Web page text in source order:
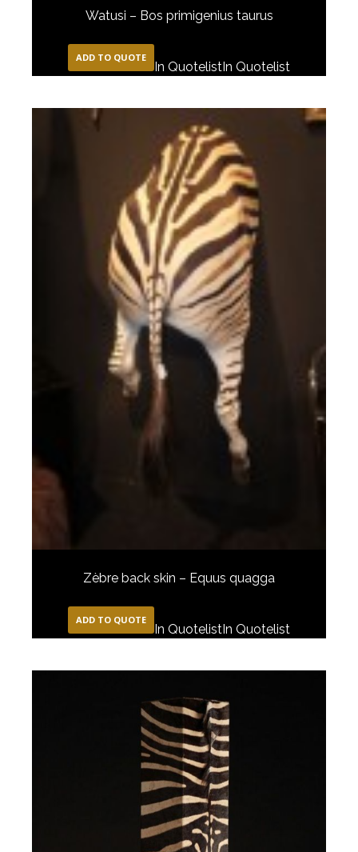
Watusi – Bos primigenius taurus
ADD TO QUOTE
In QuotelistIn Quotelist
Zèbre back skin – Equus quagga
ADD TO QUOTE
In QuotelistIn Quotelist